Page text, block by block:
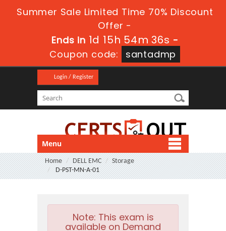
Summer Sale Limited Time 70% Discount
Offer -
Ends in 1d 15h 54m 35s -
Coupon code:
santadmp
Login / Register
Menu
Home DELL EMC
Storage
D-PST-MN-A-01
Note: This exam is
available on Demand